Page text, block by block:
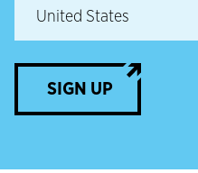
SIGN UP